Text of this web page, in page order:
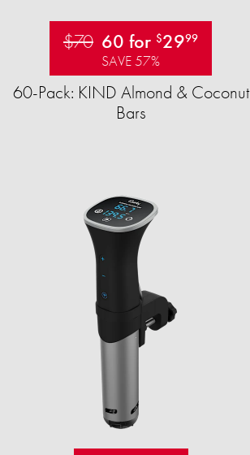
$70 60 for $2999
SAVE 57%
60-Pack: KIND Almond & Coconut
Bars